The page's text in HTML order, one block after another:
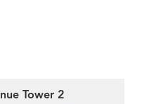
Tower 2